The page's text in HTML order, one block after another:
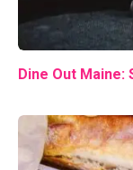
Dine Out Maine: